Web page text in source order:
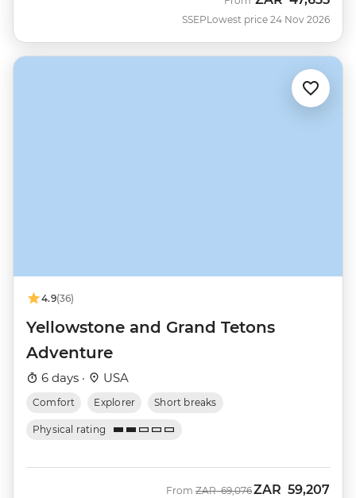
SSEPLowest price 24 Nov 2026
4.9(36)
Yellowstone and Grand Tetons
Adventure
6 days · USA
Comfort Explorer Short breaks
Physical rating
From Was
ZAR 69,076Now
ZAR 59,207